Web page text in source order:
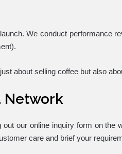
We conduct performance
about selling coffee but also
Network
our online inquiry form on
care and brief your